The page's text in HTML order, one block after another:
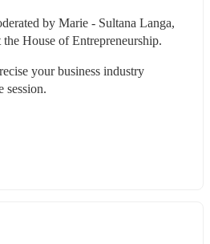
by Marie - Sultana Langa,
House of Entrepreneurship.
your business industry
session.